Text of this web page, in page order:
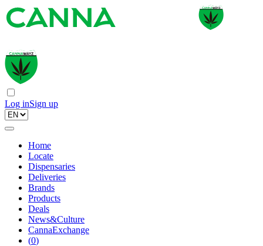
Log inSign up
Home
Locate
Dispensaries
Deliveries
Brands
Products
Deals
News&Culture
CannaExchange
(0)